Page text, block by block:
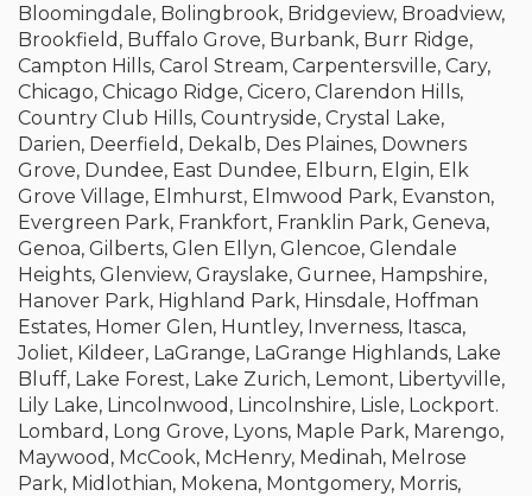
Bloomingdale, Bolingbrook, Bridgeview, Broadview,
Brookfield, Buffalo Grove, Burbank, Burr Ridge,
Campton Hills, Carol Stream, Carpentersville, Cary,
Chicago, Chicago Ridge, Cicero, Clarendon Hills,
Country Club Hills, Countryside, Crystal Lake,
Darien, Deerfield, Dekalb, Des Plaines, Downers
Grove, Dundee, East Dundee, Elburn, Elgin, Elk
Grove Village, Elmhurst, Elmwood Park, Evanston,
Evergreen Park, Frankfort, Franklin Park, Geneva,
Genoa, Gilberts, Glen Ellyn, Glencoe, Glendale
Heights, Glenview, Grayslake, Gurnee, Hampshire,
Hanover Park, Highland Park, Hinsdale, Hoffman
Estates, Homer Glen, Huntley, Inverness, Itasca,
Joliet, Kildeer, LaGrange, LaGrange Highlands, Lake
Bluff, Lake Forest, Lake Zurich, Lemont, Libertyville,
Lily Lake, Lincolnwood, Lincolnshire, Lisle, Lockport.
Lombard, Long Grove, Lyons, Maple Park, Marengo,
Maywood, McCook, McHenry, Medinah, Melrose
Park, Midlothian, Mokena, Montgomery, Morris,